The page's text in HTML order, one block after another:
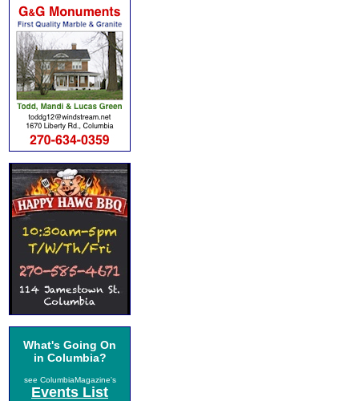
What's Going On
in Columbia?
see ColumbiaMagazine's
Events List